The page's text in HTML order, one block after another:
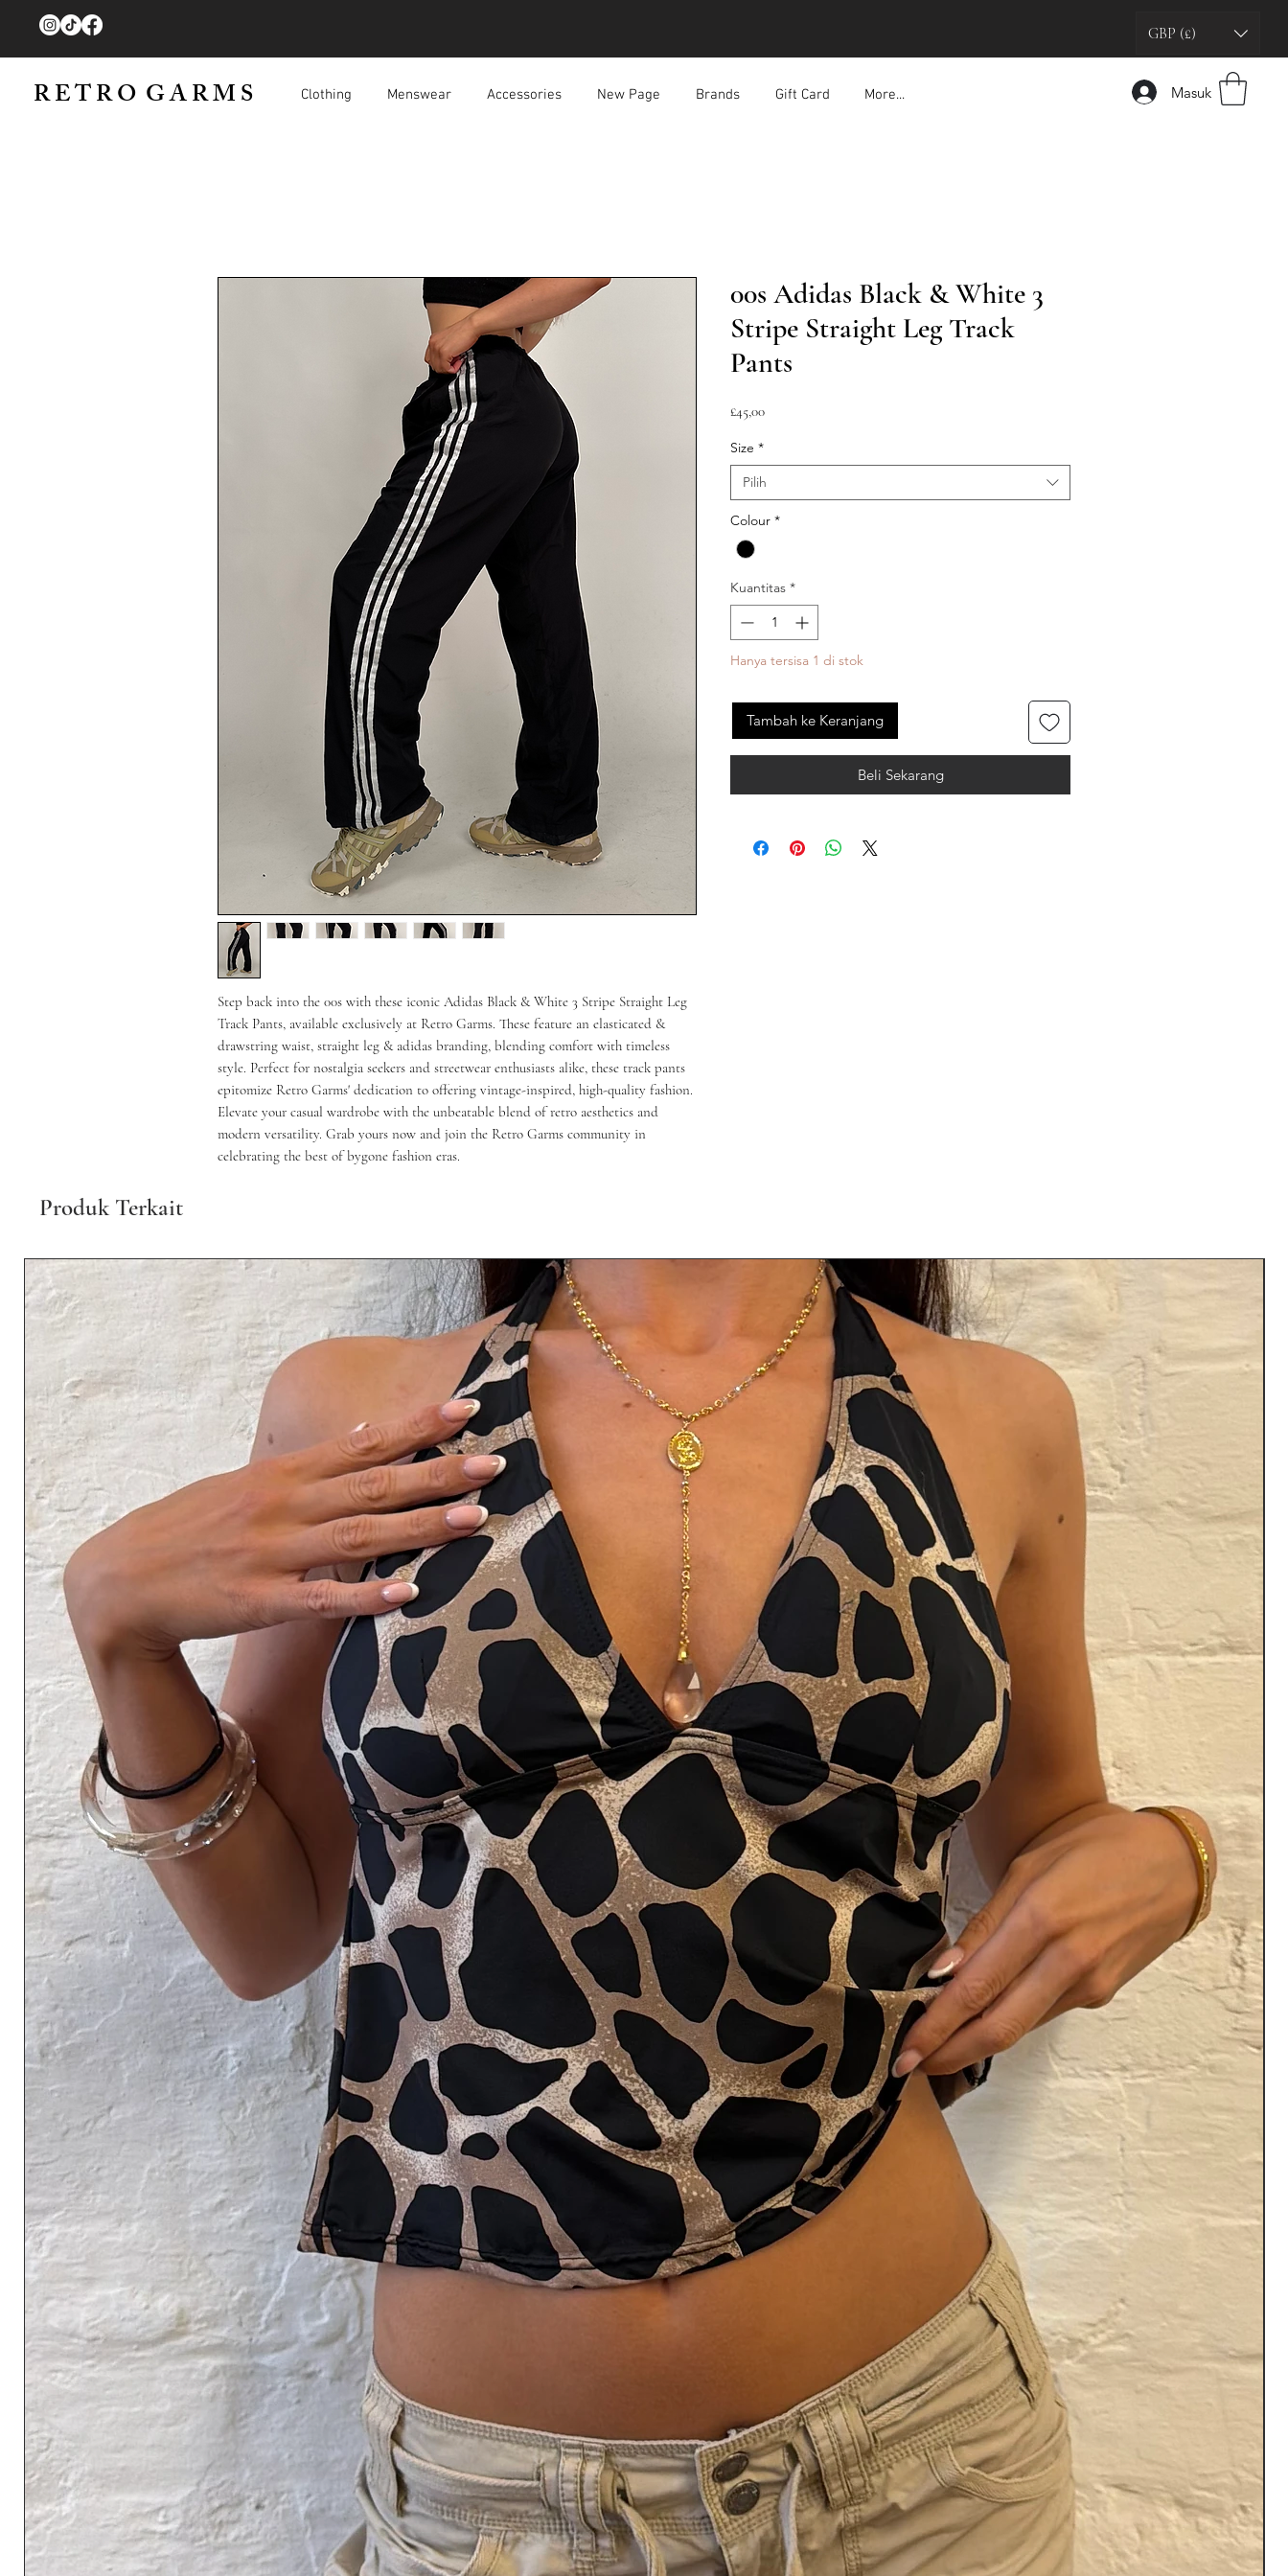
GBP (£)
R E T R O G A R M S Clothing Menswear Accessories New Page Brands Gift Card More... Masuk
Step back into the 00s with these iconic Adidas Black & White 3 Stripe Straight Leg
Track Pants, available exclusively at Retro Garms. These feature an elasticated &
drawstring waist, straight leg & adidas branding, blending comfort with timeless
style. Perfect for nostalgia seekers and streetwear enthusiasts alike, these track pants
epitomize Retro Garms' dedication to offering vintage-inspired, high-quality fashion.
Elevate your casual wardrobe with the unbeatable blend of retro aesthetics and
modern versatility. Grab yours now and join the Retro Garms community in
celebrating the best of bygone fashion eras.
00s Adidas Black & White 3
Stripe Straight Leg Track
Pants
£45,00Harga
Size *
Pilih
Colour *
Kuantitas *
Hanya tersisa 1 di stok
Tambah ke Keranjang
Beli Sekarang
Produk Terkait